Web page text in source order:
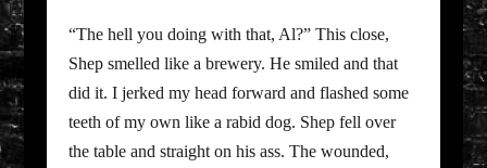
“The hell you doing with that, Al?” This close,
Shep smelled like a brewery. He smiled and that
did it. I jerked my head forward and flashed some
teeth of my own like a rabid dog. Shep fell over
the table and straight on his ass. The wounded,